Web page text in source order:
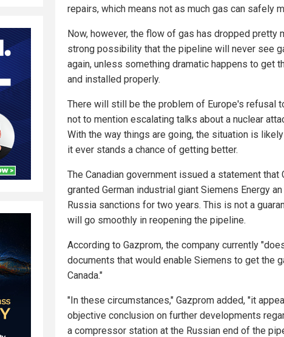
repairs, which means not as much gas can safely
Now, however, the flow of gas has dropped pretty
strong possibility that the pipeline will never see
again, unless something dramatic happens to get
and installed properly.
There will still be the problem of Europe's refusal
not to mention escalating talks about a nuclear
With the way things are going, the situation is
it ever stands a chance of getting better.
The Canadian government issued a statement that
granted German industrial giant Siemens Energy
Russia sanctions for two years. This is not a
will go smoothly in reopening the pipeline.
According to Gazprom, the company currently
documents that would enable Siemens to get the
Canada."
"In these circumstances," Gazprom added, "it
objective conclusion on further developments
a compressor station at the Russian end of the